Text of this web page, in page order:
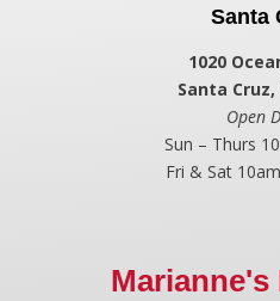
Santa
1020
Santa Cruz,
Open
Sun – Thurs
Fri & Sat
Marianne's